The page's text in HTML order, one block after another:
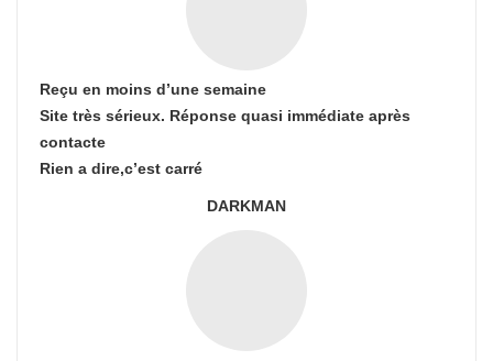
Reçu en moins d’une semaine
Site très sérieux. Réponse quasi immédiate après
contacte
Rien a dire,c’est carré
DARKMAN